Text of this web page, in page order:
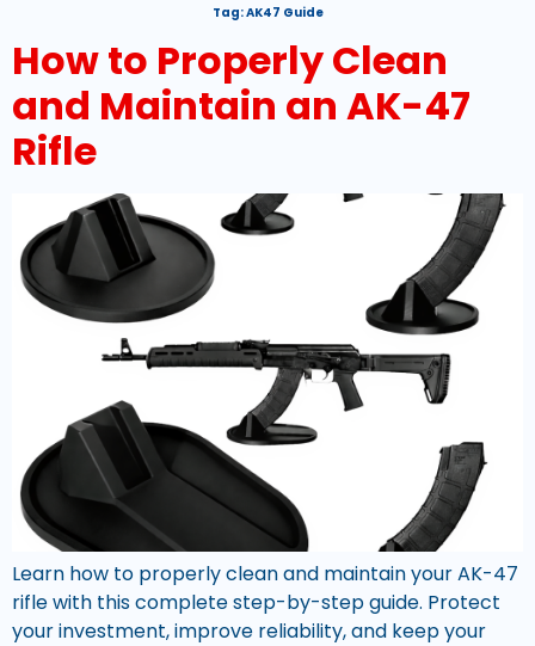
Tag:AK47 Guide
How to Properly Clean
and Maintain an AK-47
Rifle
Learn how to properly clean and maintain your AK-47
rifle with this complete step-by-step guide. Protect
your investment, improve reliability, and keep your